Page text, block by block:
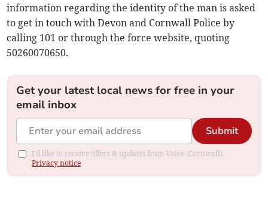
information regarding the identity of the man is asked
to get in touch with Devon and Cornwall Police by
calling 101 or through the force website, quoting
50260070650.
Get your latest local news for free in your
email inbox
Submit
I'd like to receive offers & updates from Voice (Cornwall).
Privacy notice